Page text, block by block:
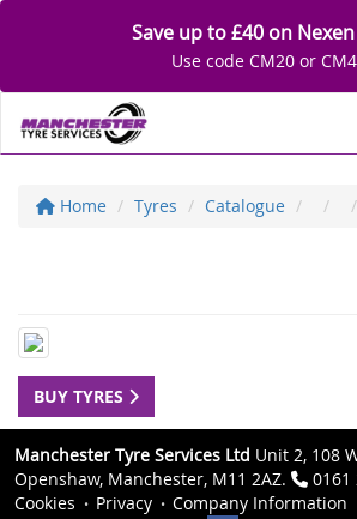
Save up to £40 on
Use code CM20 or
Home Tyres Catalogue
BUY TYRES
Manchester Tyre Services Ltd Unit 2, 108
Openshaw, Manchester, M11 2AZ.
0161
Cookies
Privacy
Company Information